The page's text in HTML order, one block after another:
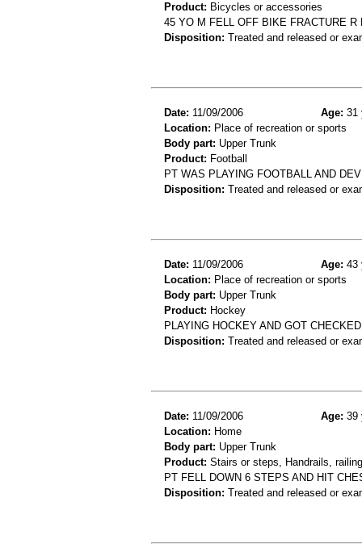
Product: Bicycles or accessories
45 YO M FELL OFF BIKE FRACTURE
Disposition: Treated and released or
Date: 11/09/2006 Age: 31
Location: Place of recreation or sports
Body part: Upper Trunk
Product: Football
PT WAS PLAYING FOOTBALL AND
Disposition: Treated and released or
Date: 11/09/2006 Age: 43
Location: Place of recreation or sports
Body part: Upper Trunk
Product: Hockey
PLAYING HOCKEY AND GOT
Disposition: Treated and released or
Date: 11/09/2006 Age: 39
Location: Home
Body part: Upper Trunk
Product: Stairs or steps, Handrails,
PT FELL DOWN 6 STEPS AND HIT
Disposition: Treated and released or